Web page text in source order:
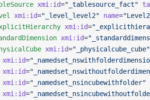
xmi:id="_tablesource_fact"
xmi:id="_level_level2" name=
xmi:id=
xmi:id=
xmi:id="_physicalcube_cube"
xmi:id=
xmi:id=
xmi:id="_namedset_nsincubewithfolder"
xmi:id=